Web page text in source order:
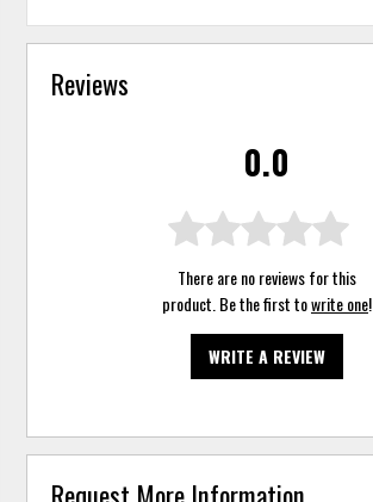
Reviews
0.0
There are no reviews for this
product. Be the first towrite one!
WRITE A REVIEW
Request More Information